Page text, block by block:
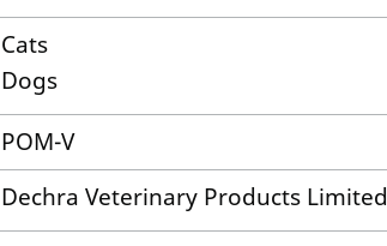
Cats
Dogs
POM-V
Dechra Veterinary Products Limited